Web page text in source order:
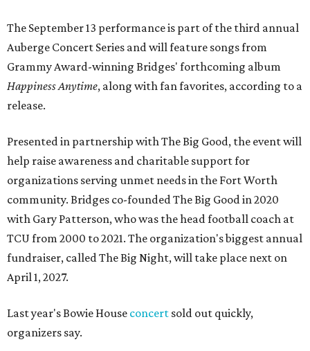
The September 13 performance is part of the third annual
Auberge Concert Series and will feature songs from
Grammy Award-winning Bridges' forthcoming album
Happiness Anytime, along with fan favorites, according to a
release.
Presented in partnership with The Big Good, the event will
help raise awareness and charitable support for
organizations serving unmet needs in the Fort Worth
community. Bridges co-founded The Big Good in 2020
with Gary Patterson, who was the head football coach at
TCU from 2000 to 2021. The organization's biggest annual
fundraiser, called The Big Night, will take place next on
April 1, 2027.
Last year's Bowie House concert sold out quickly,
organizers say.